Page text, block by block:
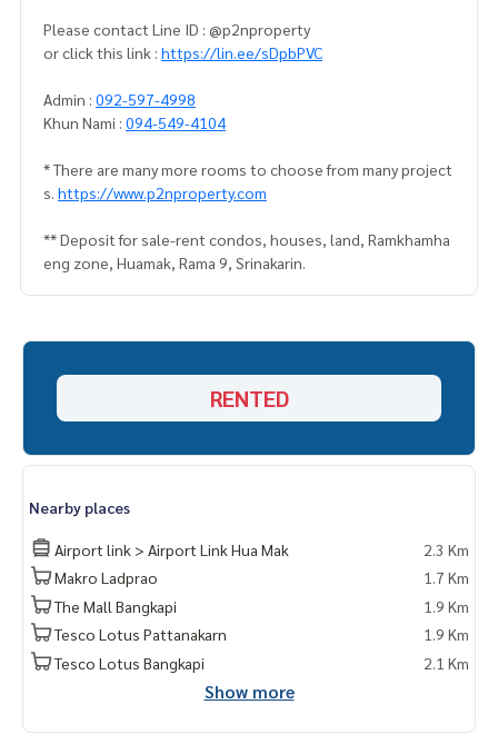
Please contact Line ID : @p2nproperty
or click this link : https://lin.ee/sDpbPVC
Admin : 092-597-4998
Khun Nami : 094-549-4104
* There are many more rooms to choose from many project
s. https://www.p2nproperty.com
** Deposit for sale-rent condos, houses, land, Ramkhamha
eng zone, Huamak, Rama 9, Srinakarin.
RENTED
Nearby places
Airport link > Airport Link Hua Mak
2.3 Km
Makro Ladprao
1.7 Km
The Mall Bangkapi
1.9 Km
Tesco Lotus Pattanakarn
1.9 Km
Tesco Lotus Bangkapi
2.1 Km
Show more